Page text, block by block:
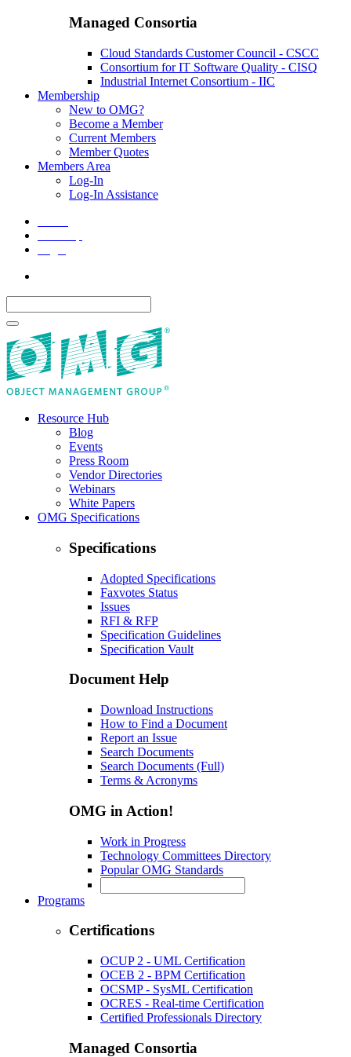
Managed Consortia
Cloud Standards Customer Council - CSCC
Consortium for IT Software Quality - CISQ
Industrial Internet Consortium - IIC
Membership
New to OMG?
Become a Member
Current Members
Member Quotes
Members Area
Log-In
Log-In Assistance
Resource Hub
Blog
Events
Press Room
Vendor Directories
Webinars
White Papers
OMG Specifications
Specifications
Adopted Specifications
Faxvotes Status
Issues
RFI & RFP
Specification Guidelines
Specification Vault
Document Help
Download Instructions
How to Find a Document
Report an Issue
Search Documents
Search Documents (Full)
Terms & Acronyms
OMG in Action!
Work in Progress
Technology Committees Directory
Popular OMG Standards
Programs
Certifications
OCUP 2 - UML Certification
OCEB 2 - BPM Certification
OCSMP - SysML Certification
OCRES - Real-time Certification
Certified Professionals Directory
Managed Consortia